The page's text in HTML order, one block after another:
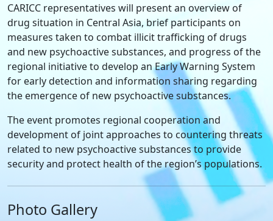
CARICC representatives will present an overview of
drug situation in Central Asia, brief participants on
measures taken to combat illicit trafficking of drugs
and new psychoactive substances, and progress of the
regional initiative to develop an Early Warning System
for early detection and information sharing regarding
the emergence of new psychoactive substances.
The event promotes regional cooperation and
development of joint approaches to countering threats
related to new psychoactive substances to provide
security and protect health of the region’s populations.
Photo Gallery